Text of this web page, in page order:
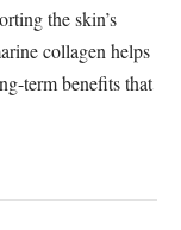
the skin’s
collagen helps
term benefits that